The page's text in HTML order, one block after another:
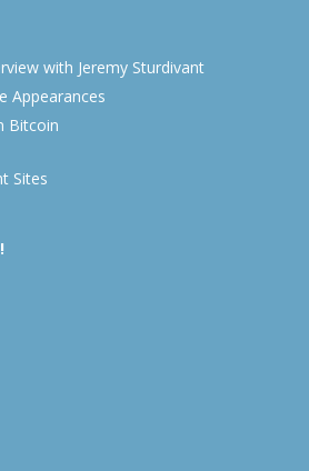
with Jeremy Sturdivant
Appearances
Bitcoin
Sites